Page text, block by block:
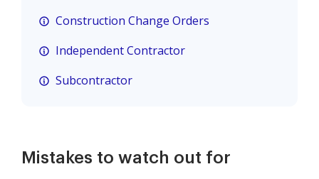
Construction Change Orders
Independent Contractor
Subcontractor
Mistakes to watch out for